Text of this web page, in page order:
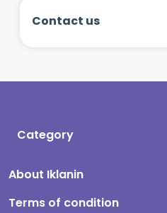
Contact us
Category
About Iklanin
Terms of condition